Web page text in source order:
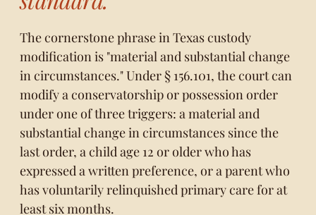
The cornerstone phrase in Texas custody
modification is "material and substantial change
in circumstances." Under § 156.101, the court can
modify a conservatorship or possession order
under one of three triggers: a material and
substantial change in circumstances since the
last order, a child age 12 or older who has
expressed a written preference, or a parent who
has voluntarily relinquished primary care for at
least six months.